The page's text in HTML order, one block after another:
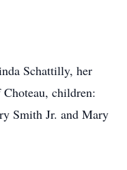
Schattilly, her
children:
Smith Jr. and Mary